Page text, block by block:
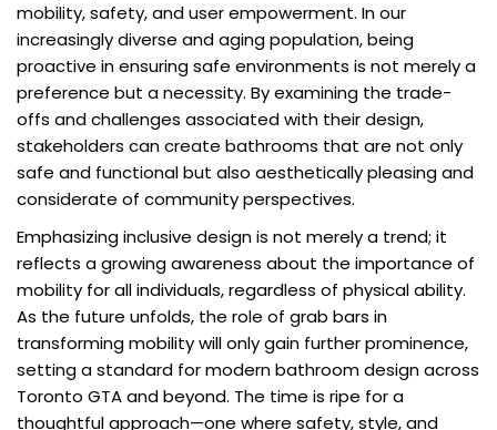
mobility, safety, and user empowerment. In our
increasingly diverse and aging population, being
proactive in ensuring safe environments is not merely a
preference but a necessity. By examining the trade-
offs and challenges associated with their design,
stakeholders can create bathrooms that are not only
safe and functional but also aesthetically pleasing and
considerate of community perspectives.
Emphasizing inclusive design is not merely a trend; it
reflects a growing awareness about the importance of
mobility for all individuals, regardless of physical ability.
As the future unfolds, the role of grab bars in
transforming mobility will only gain further prominence,
setting a standard for modern bathroom design across
Toronto GTA and beyond. The time is ripe for a
thoughtful approach—one where safety, style, and